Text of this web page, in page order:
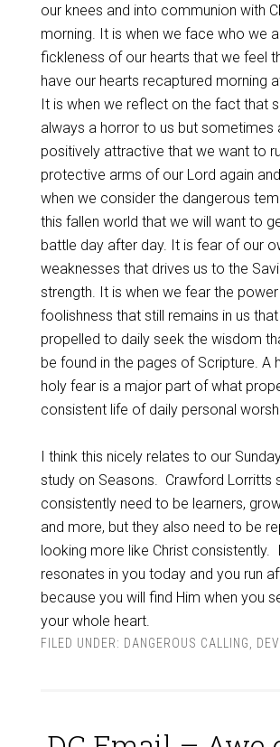
our knees and into communion with
morning. It is when we face who we
fickleness of our hearts that we feel
have our hearts recaptured morning
It is when we reflect on the fact that
always a horror to us but sometimes
positively attractive that we want to
protective arms of our Lord again
when we consider the dangerous
this fallen world that we will want to
battle day after day. It is fear of our
weaknesses that drives us to the
strength. It is when we fear the
foolishness that still remains in us
propelled to daily seek the wisdom
be found in the pages of Scripture. A
holy fear is a major part of what
consistent life of daily personal
I think this nicely relates to our
study on Seasons. Crawford Lorritts
consistently need to be learners,
and more, but they also need to be
looking more like Christ consistently.
resonates in you today and you run
because you will find Him when you
your whole heart.
FILED UNDER: DANGEROUS CALLING